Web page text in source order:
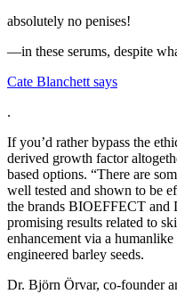
absolutely no penises!
—in these serums, despite
Cate Blanchett says
.
If you’d rather bypass the
derived growth factor
based options. “There are
well tested and shown to be
the brands BIOEFFECT and
promising results related to
enhancement via a
engineered barley seeds.
Dr. Björn Örvar, co-founder